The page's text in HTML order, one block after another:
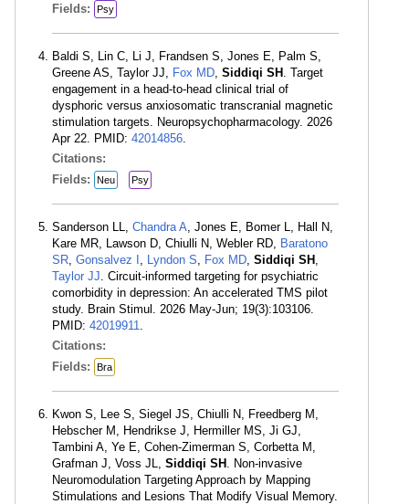
Fields:
Psy
Baldi S, Lin C, Li J, Frandsen S, Jones E, Palm S,
Greene AS, Taylor JJ,
Fox MD Siddiqi SH
. Target
engagement in a head-to-head clinical trial of
dysphoric versus anxiosomatic transcranial magnetic
stimulation targets. Neuropsychopharmacology. 2026
Apr 22. PMID: 42014856
Citations:
Fields:
Neu Psy
Sanderson LL, Chandra A , Jones E, Bomer L, Hall N,
Kare MR, Lawson D, Chiulli N, Webler RD,
Baratono
SR Gonsalvez I Lyndon S Fox MD Siddiqi SH
Taylor JJ . Circuit-informed targeting for psychiatric
comorbidity in depression: An accelerated TMS pilot
study. Brain Stimul. 2026 May-Jun; 19(3):103106.
PMID: 42019911
Citations:
Fields:
Bra
Kwon S, Lee S, Siegel JS, Chiulli N, Freedberg M,
Hebscher M, Hendrikse J, Hermiller MS, Ji GJ,
Tambini A, Ye E, Cohen-Zimerman S, Corbetta M,
Grafman J, Voss JL, Siddiqi SH
. Non-invasive
Neuromodulation Targeting Approach by Mapping
Stimulations and Lesions That Modify Visual Memory.